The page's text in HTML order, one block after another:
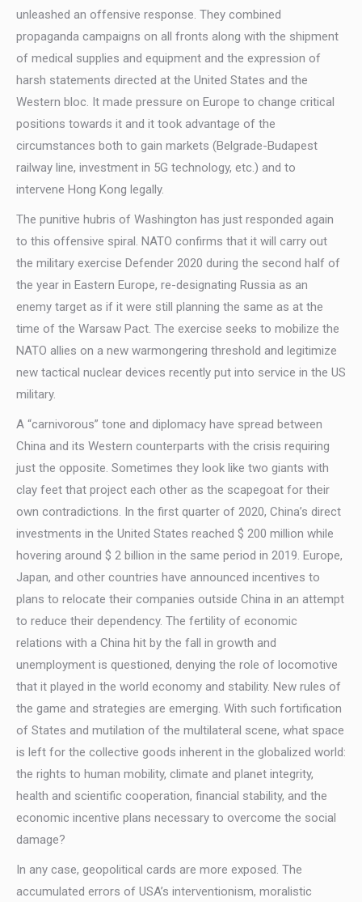
unleashed an offensive response. They combined
propaganda campaigns on all fronts along with the shipment
of medical supplies and equipment and the expression of
harsh statements directed at the United States and the
Western bloc. It made pressure on Europe to change critical
positions towards it and it took advantage of the
circumstances both to gain markets (Belgrade-Budapest
railway line, investment in 5G technology, etc.) and to
intervene Hong Kong legally.
The punitive hubris of Washington has just responded again
to this offensive spiral. NATO confirms that it will carry out
the military exercise Defender 2020 during the second half of
the year in Eastern Europe, re-designating Russia as an
enemy target as if it were still planning the same as at the
time of the Warsaw Pact. The exercise seeks to mobilize the
NATO allies on a new warmongering threshold and legitimize
new tactical nuclear devices recently put into service in the US
military.
A “carnivorous” tone and diplomacy have spread between
China and its Western counterparts with the crisis requiring
just the opposite. Sometimes they look like two giants with
clay feet that project each other as the scapegoat for their
own contradictions. In the first quarter of 2020, China’s direct
investments in the United States reached $ 200 million while
hovering around $ 2 billion in the same period in 2019. Europe,
Japan, and other countries have announced incentives to
plans to relocate their companies outside China in an attempt
to reduce their dependency. The fertility of economic
relations with a China hit by the fall in growth and
unemployment is questioned, denying the role of locomotive
that it played in the world economy and stability. New rules of
the game and strategies are emerging. With such fortification
of States and mutilation of the multilateral scene, what space
is left for the collective goods inherent in the globalized world:
the rights to human mobility, climate and planet integrity,
health and scientific cooperation, financial stability, and the
economic incentive plans necessary to overcome the social
damage?
In any case, geopolitical cards are more exposed. The
accumulated errors of USA’s interventionism, moralistic